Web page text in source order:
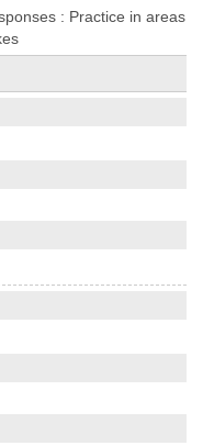
: Practice in areas